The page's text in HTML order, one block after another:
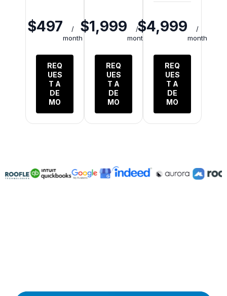
$497
/
month
REQ
UES
T A
DE
MO
$1,999
/
month
REQ
UES
T A
DE
MO
$4,999
/
month
REQ
UES
T A
DE
MO